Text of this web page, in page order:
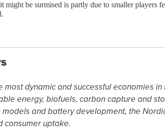
might be surmised is partly due to smaller players
dynamic and successful economies
energy, biofuels, carbon capture and
and battery development, the
consumer uptake.